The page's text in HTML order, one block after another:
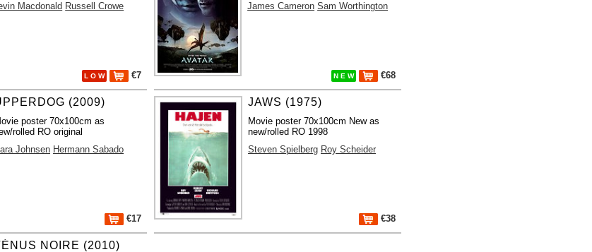
Macdonald Russell Crowe
L O W €7
James Cameron Sam Worthington
N E W €68
(2009)
poster 70x100cm as
rolled RO original
Johnsen Hermann Sabado
€17
JAWS (1975)
Movie poster 70x100cm New as
new/rolled RO 1998
Steven Spielberg Roy Scheider
€38
NOIRE (2010)